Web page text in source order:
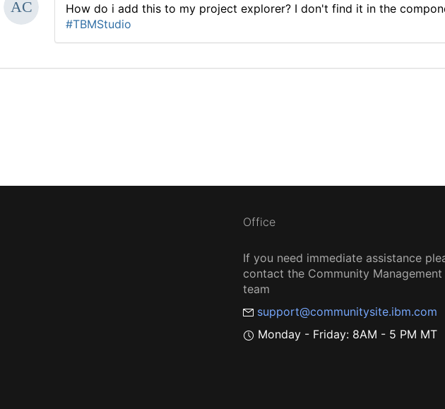
How do i add this to my project explorer? I don't find it in the
#TBMStudio
Office
If you need immediate assistance
contact the Community Management
team
support@communitysite.ibm.com
Monday - Friday: 8AM - 5 PM MT